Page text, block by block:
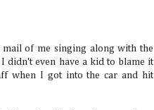
of me singing along with the
didn't even have a kid to blame it
when I got into the car and hit